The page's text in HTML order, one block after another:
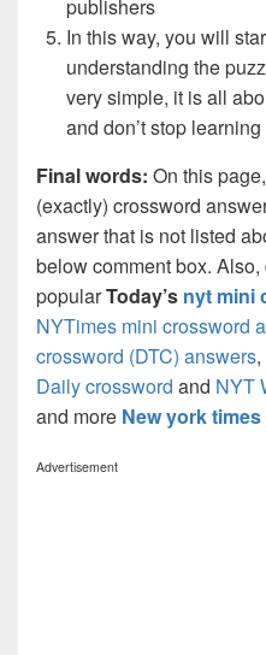
publishers
In this way, you will
understanding the
very simple, it is all
and don’t stop
Final words: On this
(exactly) crossword
answer that is not listed
below comment box. Also,
popularToday’s nyt mini
NYTimes mini crossword
crossword (DTC) answers,
Daily crossword and NYT
and more New york times
Advertisement